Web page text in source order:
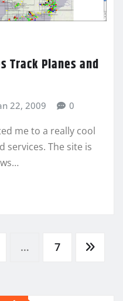
Track Planes and
22, 2009 0
me to a really cool
services. The site is
… 7